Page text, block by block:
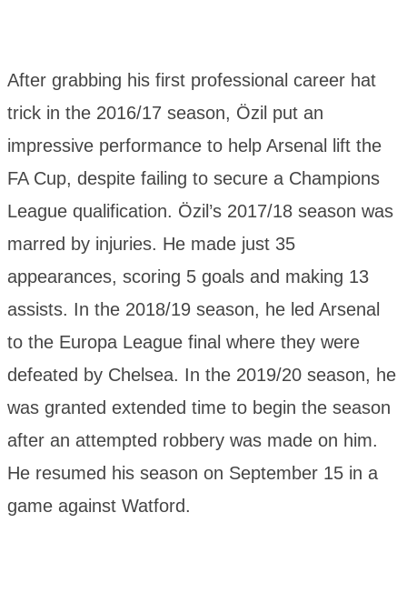
After grabbing his first professional career hat
trick in the 2016/17 season, Özil put an
impressive performance to help Arsenal lift the
FA Cup, despite failing to secure a Champions
League qualification. Özil’s 2017/18 season was
marred by injuries. He made just 35
appearances, scoring 5 goals and making 13
assists. In the 2018/19 season, he led Arsenal
to the Europa League final where they were
defeated by Chelsea. In the 2019/20 season, he
was granted extended time to begin the season
after an attempted robbery was made on him.
He resumed his season on September 15 in a
game against Watford.